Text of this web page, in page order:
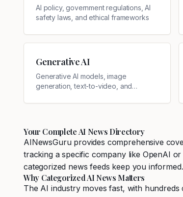
AI policy, government regulations, AI
safety laws, and ethical frameworks
Generative AI
Generative AI models, image
generation, text-to-video, and
Your Complete AI News Directory
AINewsGuru provides comprehensive
tracking a specific company like OpenAI
categorized news feeds keep you informed.
Why Categorized AI News Matters
The AI industry moves fast, with